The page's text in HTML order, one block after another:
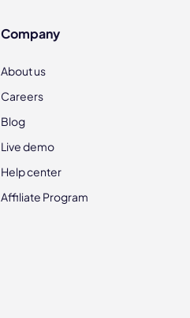
Company
About us
Careers
Blog
Live demo
Help center
Affiliate Program